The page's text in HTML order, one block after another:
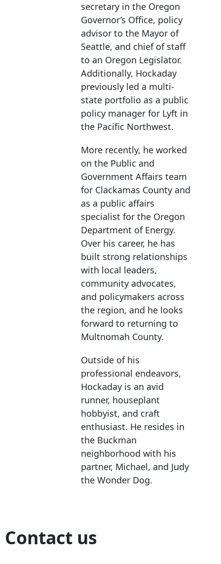
secretary in the Oregon
Governor’s Office, policy
advisor to the Mayor of
Seattle, and chief of staff
to an Oregon Legislator.
Additionally, Hockaday
previously led a multi-
state portfolio as a public
policy manager for Lyft in
the Pacific Northwest.
More recently, he worked
on the Public and
Government Affairs team
for Clackamas County and
as a public affairs
specialist for the Oregon
Department of Energy.
Over his career, he has
built strong relationships
with local leaders,
community advocates,
and policymakers across
the region, and he looks
forward to returning to
Multnomah County.
Outside of his
professional endeavors,
Hockaday is an avid
runner, houseplant
hobbyist, and craft
enthusiast. He resides in
the Buckman
neighborhood with his
partner, Michael, and Judy
the Wonder Dog.
Contact us